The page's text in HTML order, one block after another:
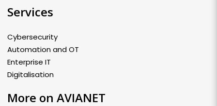
Services
Cybersecurity
Automation and OT
Enterprise IT
Digitalisation
More on AVIANET